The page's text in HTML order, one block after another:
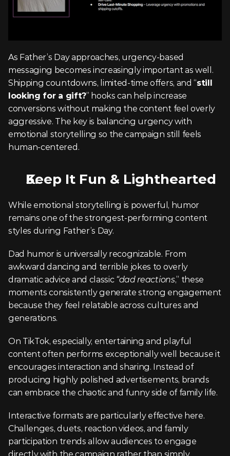
As Father’s Day approaches, urgency-based
messaging becomes increasingly important as well.
Shipping countdowns, limited-time offers, and “still
looking for a gift?” hooks can help increase
conversions without making the content feel overly
aggressive. The key is balancing urgency with
emotional storytelling so the campaign still feels
human-centered.
Keep It Fun & Lighthearted
While emotional storytelling is powerful, humor
remains one of the strongest-performing content
styles during Father’s Day.
Dad humor is universally recognizable. From
awkward dancing and terrible jokes to overly
dramatic advice and classic “dad reactions,” these
moments consistently generate strong engagement
because they feel relatable across cultures and
generations.
On TikTok, especially, entertaining and playful
content often performs exceptionally well because it
encourages interaction and sharing. Instead of
producing highly polished advertisements, brands
can embrace the chaotic and funny side of family life.
Interactive formats are particularly effective here.
Challenges, duets, reaction videos, and family
participation trends allow audiences to engage